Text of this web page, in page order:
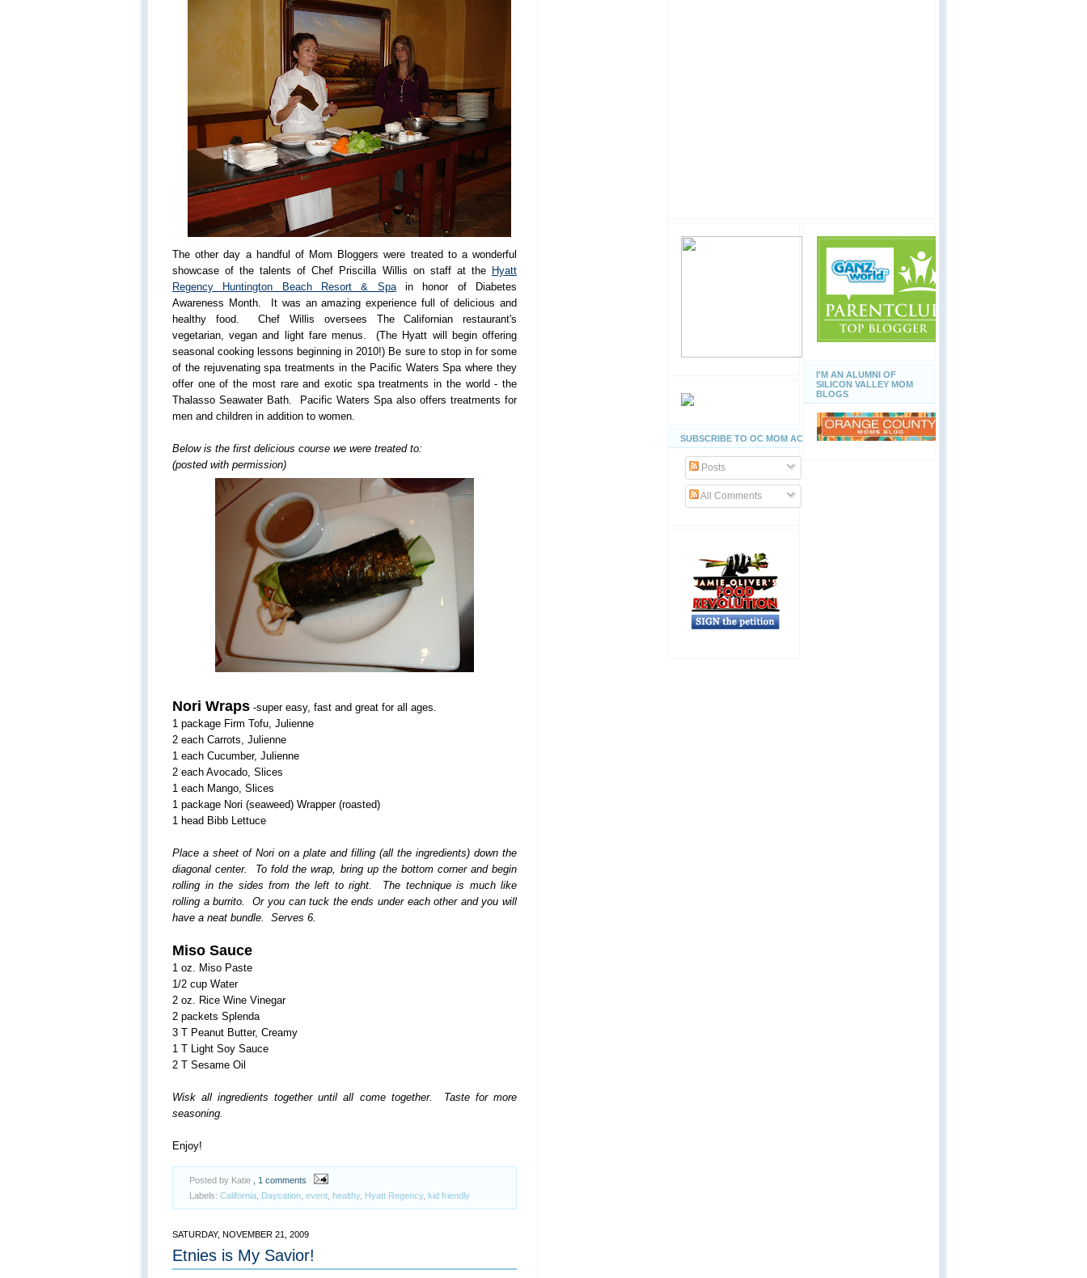
The other day a handful of Mom Bloggers were treated to a wonderful
showcase of the talents of Chef Priscilla Willis on staff at the Hyatt
Regency Huntington Beach Resort & Spain honor of Diabetes
Awareness Month. It was an amazing experience full of delicious and
healthy food. Chef Willis oversees The Californian restaurant's
vegetarian, vegan and light fare menus. (The Hyatt will begin offering
seasonal cooking lessons beginning in 2010!) Be sure to stop in for some
of the rejuvenating spa treatments in the Pacific Waters Spa where they
offer one of the most rare and exotic spa treatments in the world - the
Thalasso Seawater Bath. Pacific Waters Spa also offers treatments for
men and children in addition to women.
Below is the first delicious course we were treated to:
(posted with permission)
Nori Wraps -super easy, fast and great for all ages.
1 package Firm Tofu, Julienne
2 each Carrots, Julienne
1 each Cucumber, Julienne
2 each Avocado, Slices
1 each Mango, Slices
1 package Nori (seaweed) Wrapper (roasted)
1 head Bibb Lettuce
Place a sheet of Nori on a plate and filling (all the ingredients) down the
diagonal center. To fold the wrap, bring up the bottom corner and begin
rolling in the sides from the left to right. The technique is much like
rolling a burrito. Or you can tuck the ends under each other and you will
have a neat bundle. Serves 6.
Miso Sauce
1 oz. Miso Paste
1/2 cup Water
2 oz. Rice Wine Vinegar
2 packets Splenda
3 T Peanut Butter, Creamy
1 T Light Soy Sauce
2 T Sesame Oil
Wisk all ingredients together until all come together. Taste for more
seasoning.
Enjoy!
Posted by Katie
, 1 comments
Labels: California Daycation event healthy, Hyatt Regency, kid friendly
SATURDAY, NOVEMBER 21, 2009
Etnies is My Savior!
SUBSCRIBE TO OC MOM ACTIVITIES
Posts
All Comments
I'M AN ALUMNI OF
SILICON VALLEY MOM
BLOGS